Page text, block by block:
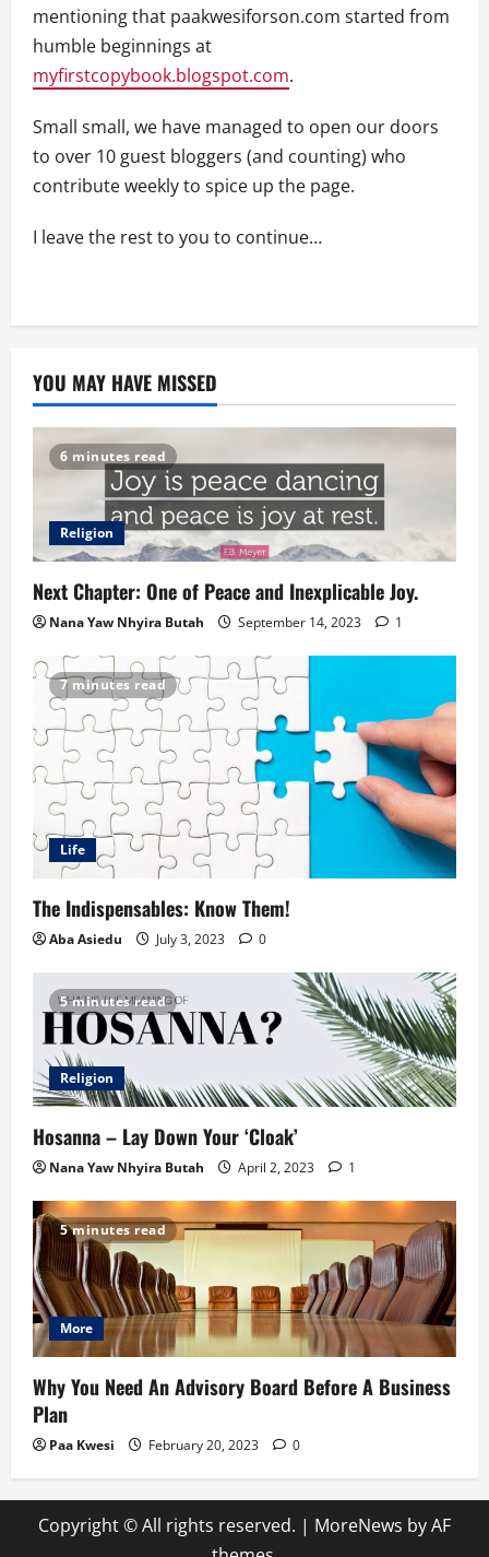
mentioning that paakwesiforson.com started from
humble beginnings at
myfirstcopybook.blogspot.com.
Small small, we have managed to open our doors
to over 10 guest bloggers (and counting) who
contribute weekly to spice up the page.
I leave the rest to you to continue…
YOU MAY HAVE MISSED
6 minutes read
Religion
Next Chapter: One of Peace and Inexplicable Joy.
Nana Yaw Nhyira Butah September 14, 2023 1
7 minutes read
Life
The Indispensables: Know Them!
Aba Asiedu July 3, 2023 0
5 minutes read
Religion
Hosanna – Lay Down Your ‘Cloak’
Nana Yaw Nhyira Butah April 2, 2023 1
5 minutes read
More
Why You Need An Advisory Board Before A Business
Plan
Paa Kwesi February 20, 2023 0
Copyright © All rights reserved. | MoreNews by AF